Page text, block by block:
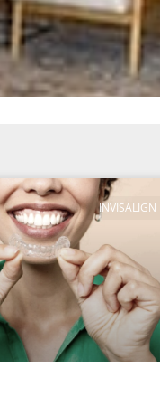
INVISALIGN